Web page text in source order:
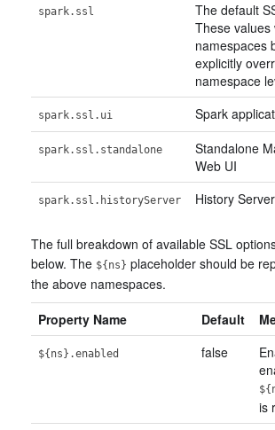
spark.ssl
The default
These values
namespaces
explicitly
namespace
spark.ssl.ui Spark
spark.ssl.standalone
Standalone
Web UI
spark.ssl.historyServer History
The full breakdown of available SSL
below. The ${ns} placeholder should be
the above namespaces.
Property Name
Default
${ns}.enabled false
is